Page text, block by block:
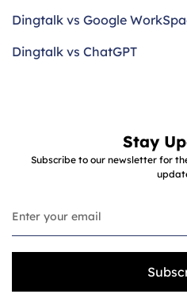
Dingtalk vs Google
Dingtalk vs ChatGPT
Stay
Subscribe to our newsletter for